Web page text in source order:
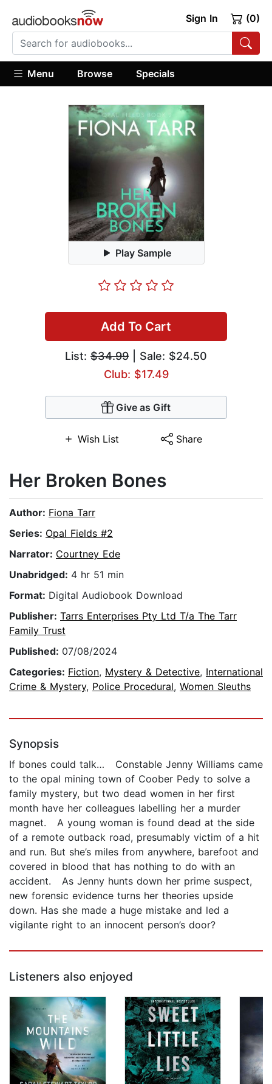
Sign In (0)
Menu Browse Specials
Play Sample
Add To Cart
List: $34.99 | Sale: $24.50
Club: $17.49
Give as Gift
Wish List Share
Her Broken Bones
Author: Fiona Tarr
Series: Opal Fields #2
Narrator: Courtney Ede
Unabridged: 4 hr 51 min
Format: Digital Audiobook Download
Publisher: Tarrs Enterprises Pty Ltd T/a The Tarr
Family Trust
Published: 07/08/2024
Categories: Fiction, Mystery & Detective, International
Crime & Mystery, Police Procedural, Women Sleuths
Synopsis
If bones could talk… Constable Jenny Williams came
to the opal mining town of Coober Pedy to solve a
family mystery, but two dead women in her first
month have her colleagues labelling her a murder
magnet. A young woman is found dead at the side
of a remote outback road, presumably victim of a hit
and run. But she’s miles from anywhere, barefoot and
covered in blood that has nothing to do with an
accident. As Jenny hunts down her prime suspect,
new forensic evidence turns her theories upside
down. Has she made a huge mistake and led a
vigilante right to an innocent person’s door?
Listeners also enjoyed